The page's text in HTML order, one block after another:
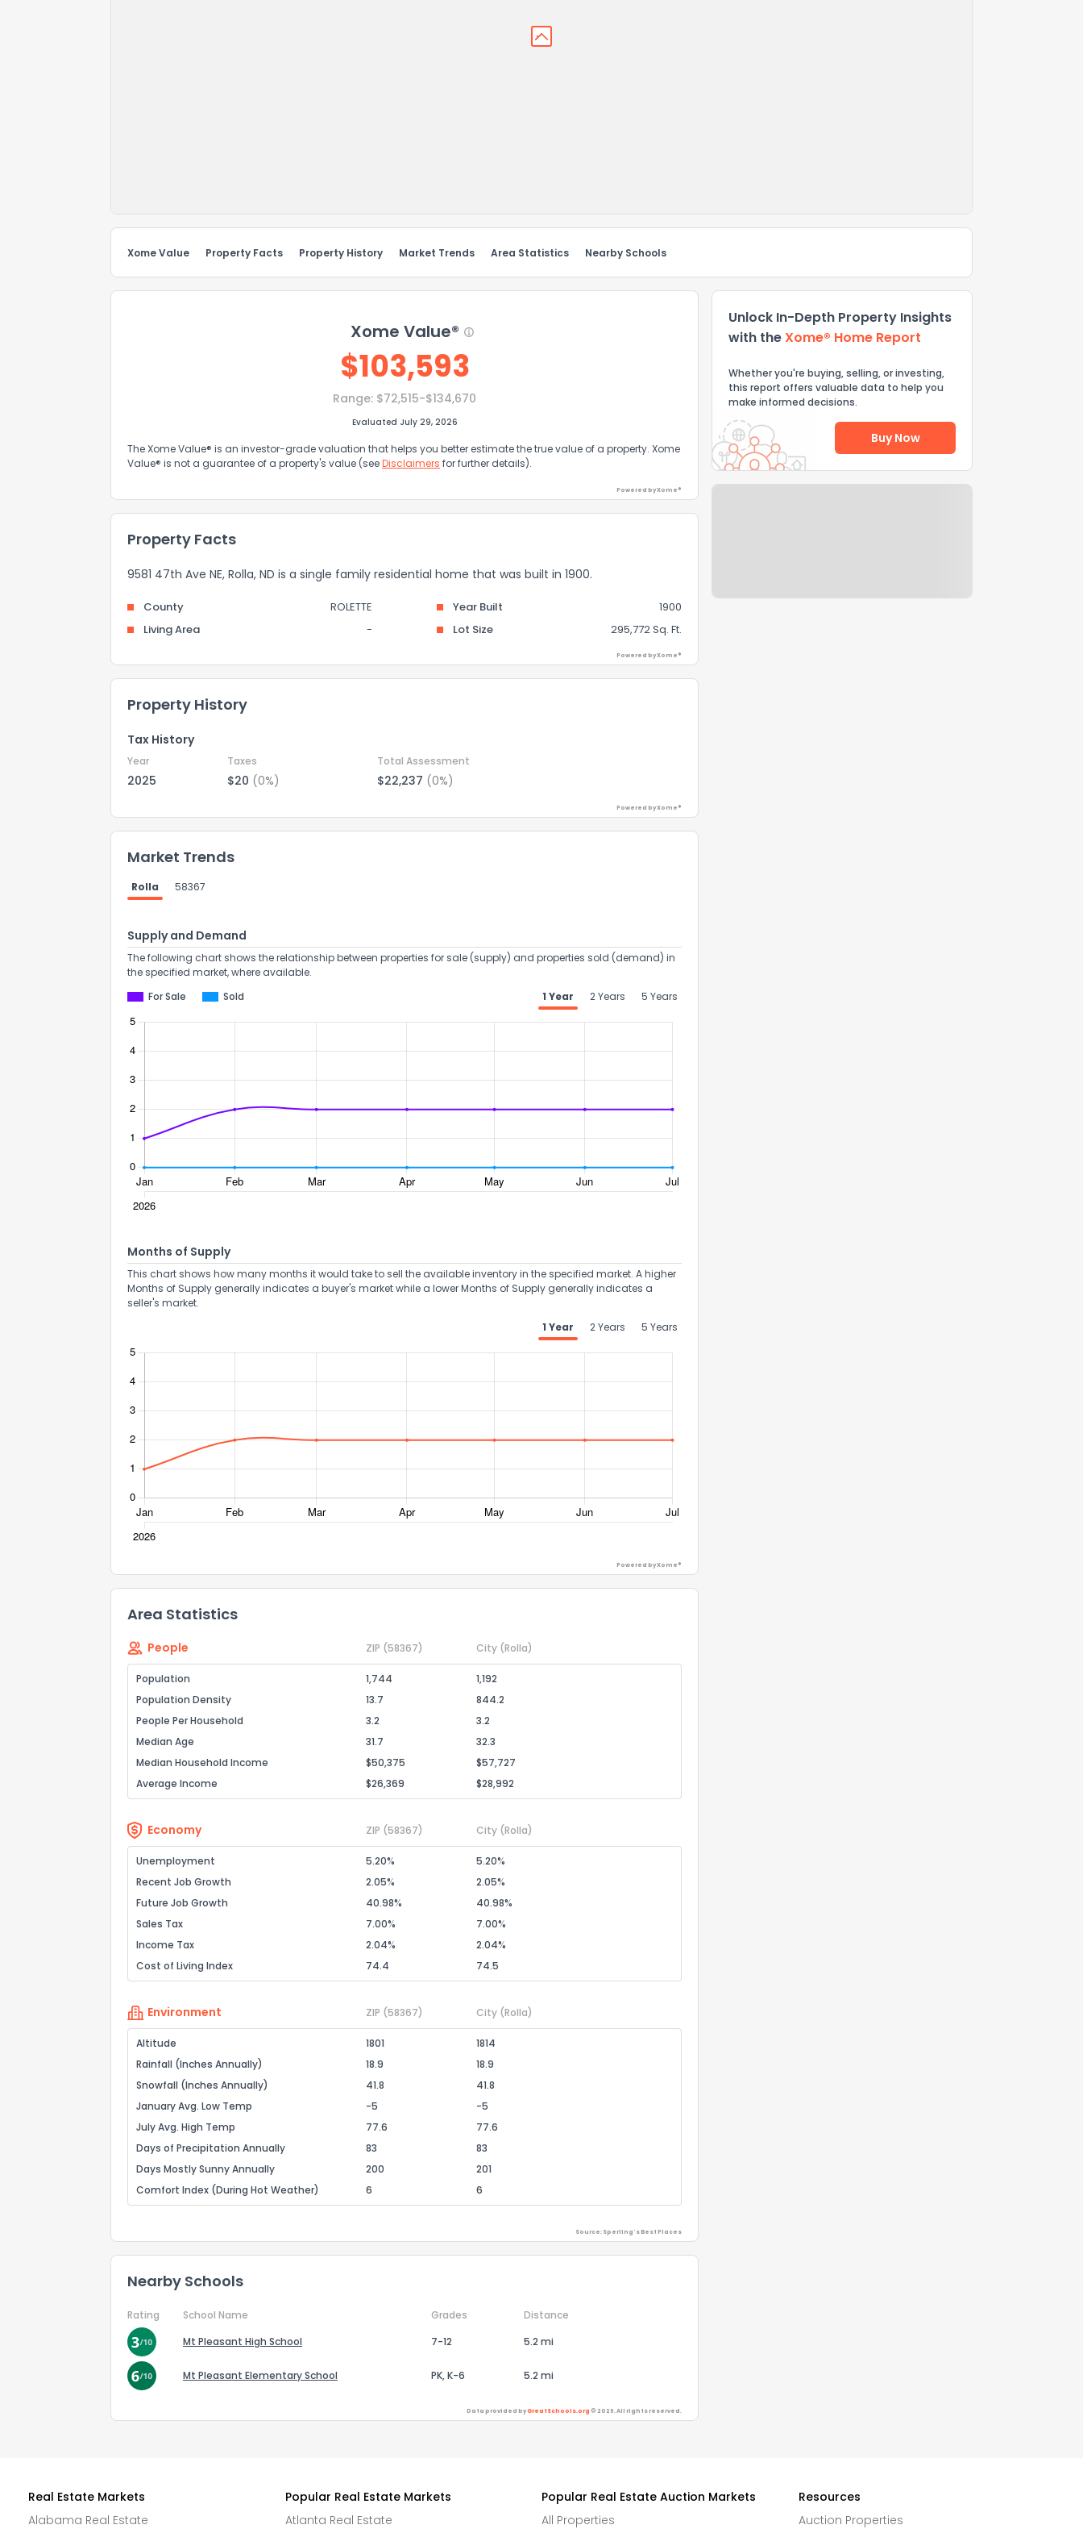
Xome Value Property Facts Property History Market Trends Area Statistics Nearby Schools
Xome Value®
$103,593
Range: $72,515-$134,670
Evaluated July 29, 2026
The Xome Value® is an investor-grade valuation that helps you better estimate the true value of a property. Xome
Value® is not a guarantee of a property's value (seeDisclaimers for further details).
Powered by Xome®
Property Facts
9581 47th Ave NE, Rolla, ND is a single family residential home that was built in 1900.
County ROLETTE Year Built
1900
Living Area
- Lot Size 295,772 Sq. Ft.
Powered by Xome®
Property History
Tax History
Year Taxes Total Assessment
2025 $20 (0%) $22,237 (0%)
Powered by Xome®
Market Trends
Rolla 58367
Supply and Demand
The following chart shows the relationship between properties for sale (supply) and properties sold (demand) in
the specified market, where available.
For Sale
Sold 1 Year 2 Years 5 Years
Months of Supply
This chart shows how many months it would take to sell the available inventory in the specified market. A higher
Months of Supply generally indicates a buyer's market while a lower Months of Supply generally indicates a
seller's market.
1 Year
2 Years 5 Years
Powered by Xome®
Area Statistics
People ZIP (58367) City (Rolla)
Population 1,744
1,192
Population Density
13.7
844.2
People Per Household
3.2
3.2
Median Age
31.7
32.3
Median Household Income
$50,375
$57,727
Average Income
$26,369 $28,992
Economy ZIP (58367) City (Rolla)
Unemployment 5.20%
5.20%
Recent Job Growth
2.05%
2.05%
Future Job Growth
40.98%
40.98%
Sales Tax
7.00%
7.00%
Income Tax
2.04%
2.04%
Cost of Living Index
74.4 74.5
Environment ZIP (58367) City (Rolla)
Altitude 1801
1814
Rainfall (Inches Annually)
18.9
18.9
Snowfall (Inches Annually)
41.8
41.8
January Avg. Low Temp
-5
-5
July Avg. High Temp
77.6
77.6
Days of Precipitation Annually
83
83
Days Mostly Sunny Annually
200
201
Comfort Index (During Hot Weather)
6 6
Source: Sperling's Best Places
Nearby Schools
Rating School Name Grades
Distance
Mt Pleasant High School
7-12 5.2 mi
Mt Pleasant Elementary School PK, K-6 5.2 mi
Data provided byGreatSchools.org © 2026. All rights reserved.
Unlock In-Depth Property Insights
with theXome® Home Report
Whether you're buying, selling, or investing,
this report offers valuable data to help you
make informed decisions.
Buy Now
Not at all 0 1 2 3 4 5 6 7 8 9 10
Real Estate Markets
Alabama Real Estate
Popular Real Estate Markets
Atlanta Real Estate
Popular Real Estate Auction Markets
All Properties
Resources
Auction Properties